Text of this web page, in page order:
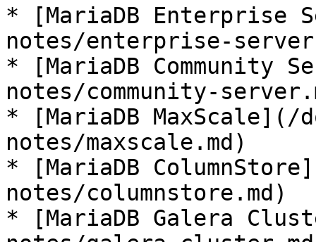
* [MariaDB Enterprise
notes/enterprise-
* [MariaDB Community
notes/community-
* [MariaDB MaxScale](/
notes/maxscale.md)
* [MariaDB
notes/columnstore.md)
* [MariaDB Galera